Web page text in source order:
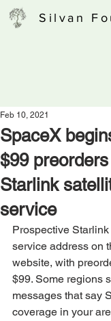
Silvan
SpaceX
$99
Starlink
service
Feb 10, 2021
Prospective
service address on
website, with
$99. Some regions
messages that say
coverage in your